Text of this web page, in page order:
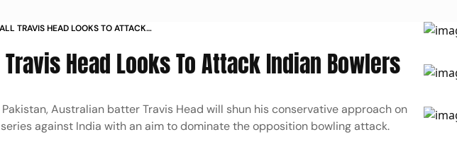
TRAVIS HEAD LOOKS TO ATTACK
Head Looks To Attack Indian Bowlers
Australian batter Travis Head will shun his conservative approach on
against India with an aim to dominate the opposition bowling attack.